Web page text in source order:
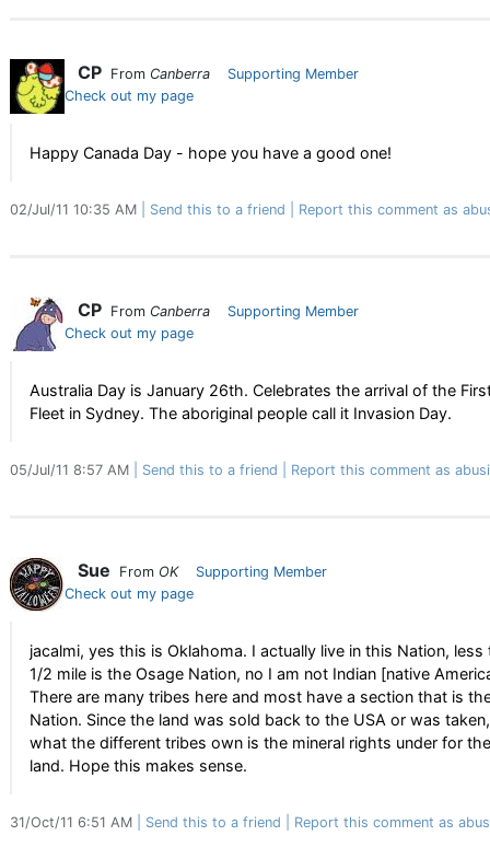
CP From Canberra
Supporting Member
Check out my page
Happy Canada Day - hope you have a good one!
02/Jul/11 10:35 AM Send this to a friend Report this comment as
CP From Canberra
Supporting Member
Check out my page
Australia Day is January 26th. Celebrates the arrival of the
Fleet in Sydney. The aboriginal people call it Invasion Day.
05/Jul/11 8:57 AM Send this to a friend Report this comment as
Sue From OK
Supporting Member
Check out my page
jacalmi, yes this is Oklahoma. I actually live in this Nation, less
1/2 mile is the Osage Nation, no I am not Indian [native
There are many tribes here and most have a section that is
Nation. Since the land was sold back to the USA or was taken,
what the different tribes own is the mineral rights under for the
land. Hope this makes sense.
31/Oct/11 6:51 AM Send this to a friend Report this comment as